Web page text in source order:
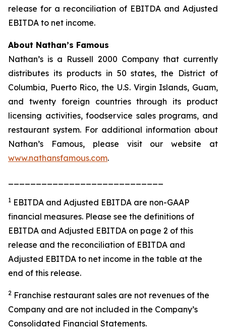
release for a reconciliation of EBITDA and Adjusted
EBITDA to net income.
About Nathan’s Famous
Nathan’s is a Russell 2000 Company that currently
distributes its products in 50 states, the District of
Columbia, Puerto Rico, the U.S. Virgin Islands, Guam,
and twenty foreign countries through its product
licensing activities, foodservice sales programs, and
restaurant system. For additional information about
Nathan’s Famous, please visit our website at
www.nathansfamous.com.
1 EBITDA and Adjusted EBITDA are non-GAAP
financial measures. Please see the definitions of
EBITDA and Adjusted EBITDA on page 2 of this
release and the reconciliation of EBITDA and
Adjusted EBITDA to net income in the table at the
end of this release.
2 Franchise restaurant sales are not revenues of the
Company and are not included in the Company’s
Consolidated Financial Statements.